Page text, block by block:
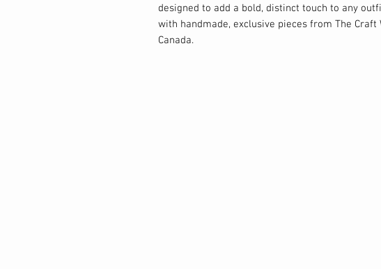
designed to add a bold, distinct touch to any
with handmade, exclusive pieces from The Craft
Canada.